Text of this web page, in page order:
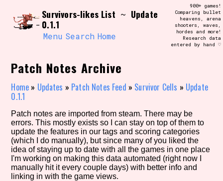
content
Search and Filter /\/\
Use the advanced filters to create your
own view of the database. The form will
update as you select, so don't be afraid
to hit the reset button if you've
Similarity Guess
Genre/Category Tag
Survivors-likes List ~ Update
0.1.1
Menu Search Home
900+ games!
Comparing bullet
heavens, arena
shooters, waves,
hordes and more!
Research data
entered by hand ♡
Patch Notes Archive
Home » Updates » Patch Notes Feed » Survivor Cells » Update
0.1.1
Patch notes are imported from steam. There may be
errors. This mostly exists so I can stay on top of them to
update the features in our tags and scoring categories
(which I do manually), but since many of you liked the
idea of staying up to date with all the games in one place
I'm working on making this data automated (right now I
manually hit it every couple days) with better info and
linking in with the game views.